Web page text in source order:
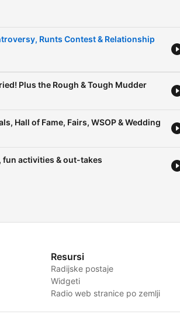
Runts Contest & Relationship
Plus the Rough & Tough Mudder
Hall of Fame, Fairs, WSOP & Wedding
fun activities & out-takes
Resursi
Radijske postaje
Widgeti
Radio web stranice po zemlji